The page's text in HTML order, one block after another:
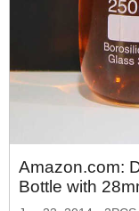
Amazon.com:
Bottle with